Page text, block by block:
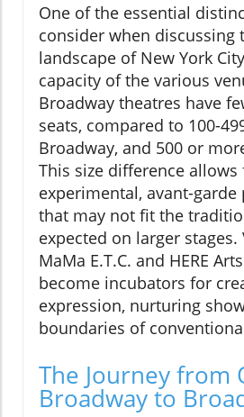
One of the essential
consider when discussing
landscape of New York
capacity of the various
Broadway theatres have
seats, compared to 100-
Broadway, and 500 or
This size difference
experimental, avant-
that may not fit the
expected on larger stages.
MaMa E.T.C. and HERE
become incubators for
expression, nurturing
boundaries of
The Journey from
Broadway to